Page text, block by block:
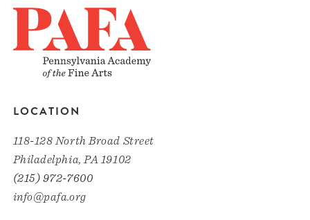
LOCATION
118-128 North Broad Street
Philadelphia, PA 19102
(215) 972-7600
info@pafa.org